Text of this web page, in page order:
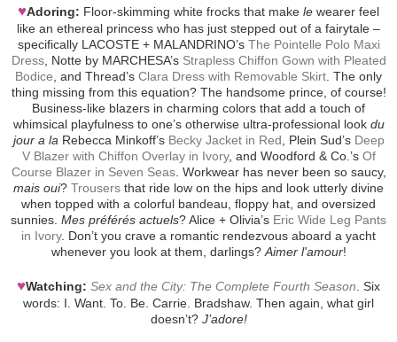
♥Adoring: Floor-skimming white frocks that make le wearer feel
like an ethereal princess who has just stepped out of a fairytale –
specifically LACOSTE + MALANDRINO’s The Pointelle Polo Maxi
Dress, Notte by MARCHESA’s Strapless Chiffon Gown with Pleated
Bodice , and Thread’s Clara Dress with Removable Skirt . The only
thing missing from this equation? The handsome prince, of course!
Business-like blazers in charming colors that add a touch of
whimsical playfulness to one’s otherwise ultra-professional look du
jour a la Rebecca Minkoff’s Becky Jacket in Red , Plein Sud’s Deep
V Blazer with Chiffon Overlay in Ivory, and Woodford & Co.’s Of
Course Blazer in Seven Seas. Workwear has never been so saucy,
mais oui? Trousers that ride low on the hips and look utterly divine
when topped with a colorful bandeau, floppy hat, and oversized
sunnies. Mes préférés actuels? Alice + Olivia’s Eric Wide Leg Pants
in Ivory. Don’t you crave a romantic rendezvous aboard a yacht
whenever you look at them, darlings? Aimer l'amour!
♥Watching: Sex and the City: The Complete Fourth Season . Six
words: I. Want. To. Be. Carrie. Bradshaw. Then again, what girl
doesn’t? J’adore!